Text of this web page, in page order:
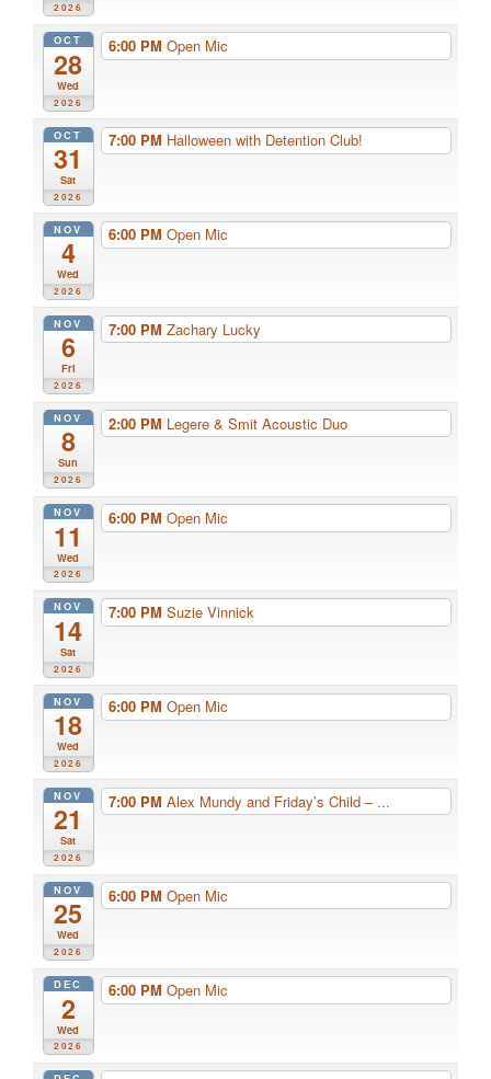
2026
OCT
28
Wed
2026
6:00 PM Open Mic
OCT
31
Sat
2026
7:00 PM Halloween with Detention Club!
NOV
4
Wed
2026
6:00 PM Open Mic
NOV
6
Fri
2026
7:00 PM Zachary Lucky
NOV
8
Sun
2026
2:00 PM Legere & Smit Acoustic Duo
NOV
11
Wed
2026
6:00 PM Open Mic
NOV
14
Sat
2026
7:00 PM Suzie Vinnick
NOV
18
Wed
2026
6:00 PM Open Mic
NOV
21
Sat
2026
7:00 PM Alex Mundy and Friday’s Child – ...
NOV
25
Wed
2026
6:00 PM Open Mic
DEC
2
Wed
2026
6:00 PM Open Mic